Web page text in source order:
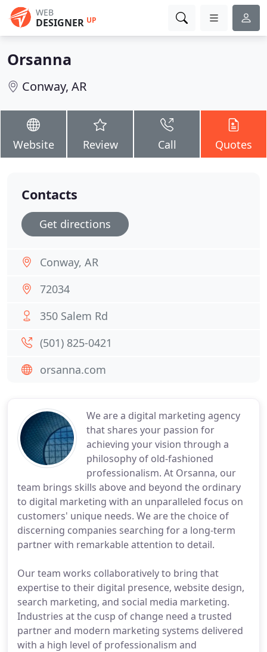
WEB
DESIGNER UP
Orsanna
Conway, AR
Website Review Call Quotes
We are a digital marketing agency
that shares your passion for
achieving your vision through a
philosophy of old-fashioned
professionalism. At Orsanna, our
team brings skills above and beyond the ordinary
to digital marketing with an unparalleled focus on
customers' unique needs. We are the choice of
discerning companies searching for a long-term
partner with remarkable attention to detail.
Our team works collaboratively to bring that
expertise to their digital presence, website design,
search marketing, and social media marketing.
Industries at the cusp of change need a trusted
partner and modern marketing systems delivered
with a high level of professionalism and
Contacts
Get directions
Conway, AR
72034
350 Salem Rd
(501) 825-0421
orsanna.com